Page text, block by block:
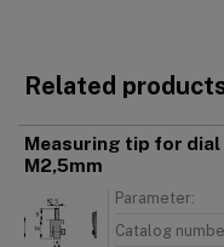
Related
Measuring tip for
M2,5mm
Parameter:
Catalog